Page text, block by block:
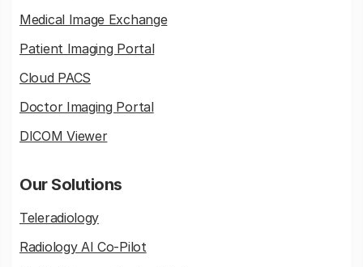
Medical Image Exchange
Patient Imaging Portal
Cloud PACS
Doctor Imaging Portal
DICOM Viewer
Our Solutions
Teleradiology
Radiology AI Co-Pilot